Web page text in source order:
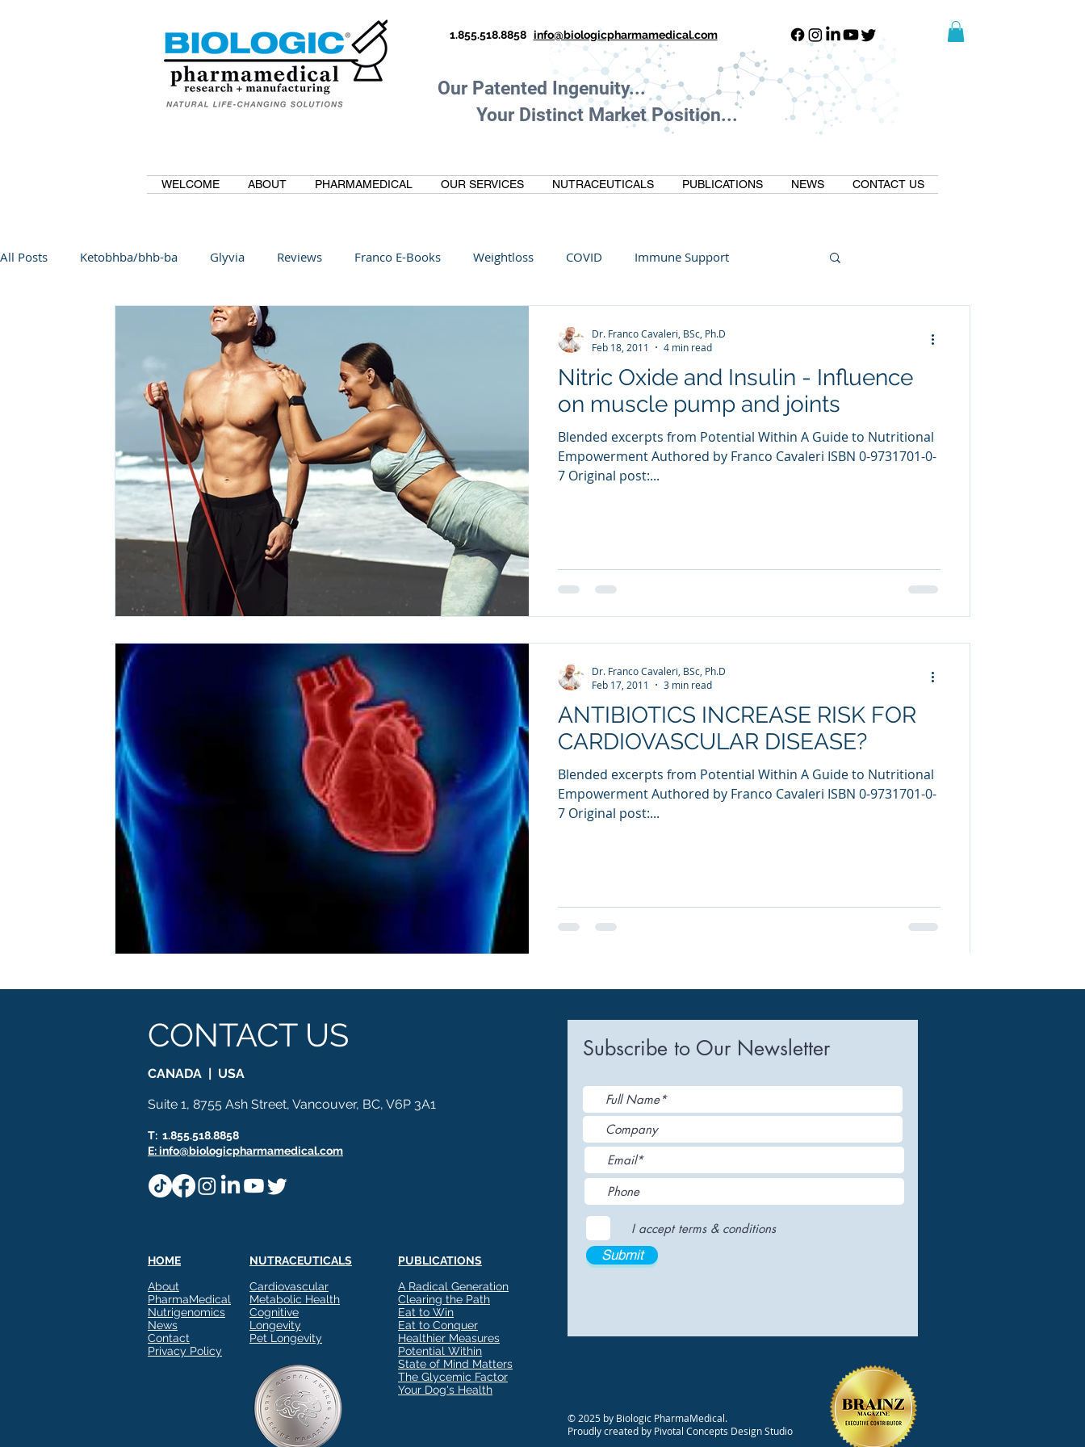
1.855.518.8858 info@biologicpharmamedical.com
Our Patented Ingenuity...
Your Distinct Market Position...
WELCOME ABOUT PHARMAMEDICAL OUR SERVICES NUTRACEUTICALS PUBLICATIONS NEWS CONTACT US
All Posts Ketobhba/bhb-ba Glyvia Reviews Franco E-Books Weightloss COVID Immune Support
CurcuminBioBDMC Anti-Inflammatory
Regenolide Hair Growth Media Releases Keto Custom Manufacturing
White label supplements Custom Nutraceuticals
Nitric Oxide and Insulin - Influence
on muscle pump and joints
Blended excerpts from Potential Within A Guide to Nutritional
Empowerment Authored by Franco Cavaleri ISBN 0-9731701-0-
7 Original post:...
Dr. Franco Cavaleri, BSc, Ph.D
Feb 18, 2011
4 min read
ANTIBIOTICS INCREASE RISK FOR
CARDIOVASCULAR DISEASE?
Blended excerpts from Potential Within A Guide to Nutritional
Empowerment Authored by Franco Cavaleri ISBN 0-9731701-0-
7 Original post:...
Dr. Franco Cavaleri, BSc, Ph.D
Feb 17, 2011
3 min read
CONTACT US
CANADA | USA
Suite 1, 8755 Ash Street, Vancouver, BC, V6P 3A1
T: 1.855.518.8858
E: info@biologicpharmamedical.com
HOME
About
PharmaMedical
Nutrigenomics
News
Contact
Privacy Policy
NUTRACEUTICALS
Cardiovascular
Metabolic Health
Cognitive
Longevity
Pet Longevity
PUBLICATIONS
A Radical Generation
Clearing the Path
Eat to Win
Eat to Conquer
Healthier Measures
Potential Within
State of Mind Matters
The Glycemic Factor
Your Dog's Health
Subscribe to Our Newsletter
I accept terms & conditions
Submit
© 2025 by Biologic PharmaMedical.
Proudly created by Pivotal Concepts Design Studio